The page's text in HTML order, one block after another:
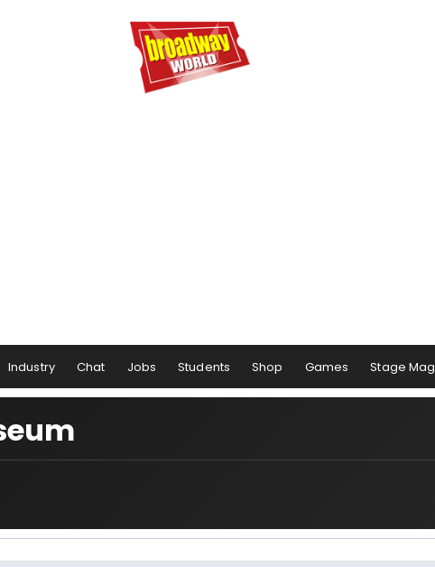
Industry Chat Jobs Students Shop Games Stage Mag